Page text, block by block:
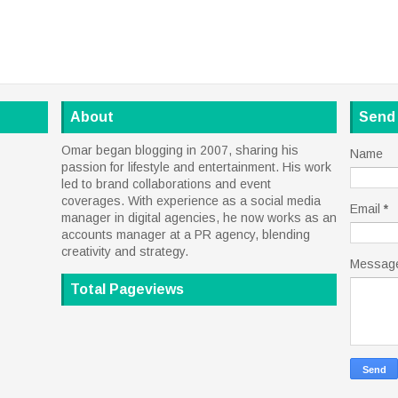
About
Omar began blogging in 2007, sharing his
passion for lifestyle and entertainment. His work
led to brand collaborations and event
coverages. With experience as a social media
manager in digital agencies, he now works as an
accounts manager at a PR agency, blending
creativity and strategy.
Total Pageviews
Send
Name
Email *